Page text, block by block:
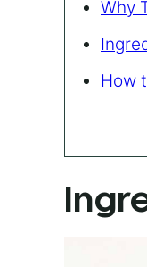
Why
How